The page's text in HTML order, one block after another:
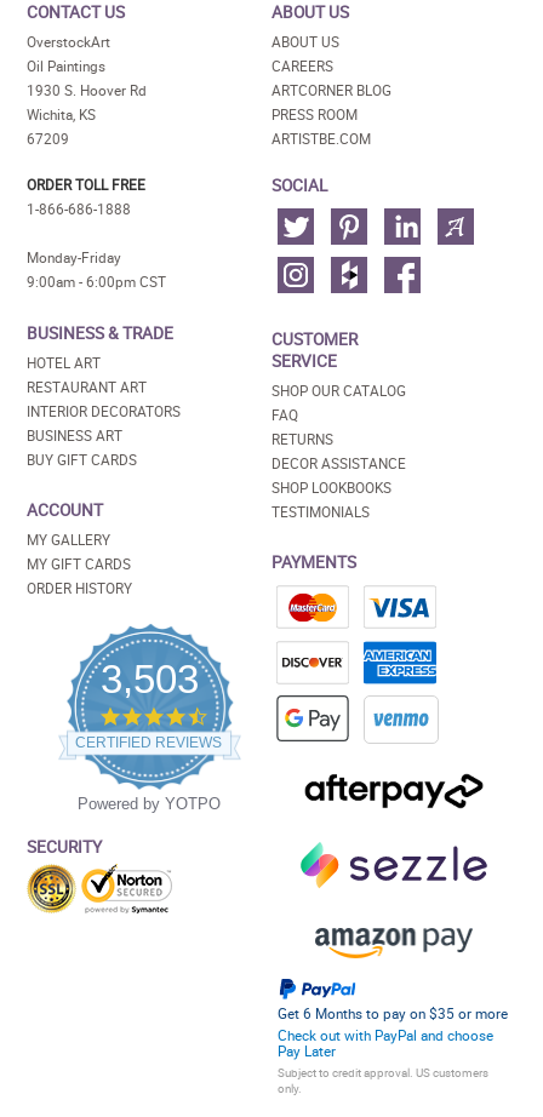
CONTACT US
OverstockArt
Oil Paintings
1930 S. Hoover Rd
Wichita, KS
67209
ORDER TOLL FREE
1-866-686-1888
Monday-Friday
9:00am - 6:00pm CST
BUSINESS & TRADE
HOTEL ART
RESTAURANT ART
INTERIOR DECORATORS
BUSINESS ART
BUY GIFT CARDS
ACCOUNT
MY GALLERY
MY GIFT CARDS
ORDER HISTORY
3,503
4.5
star
rating
CERTIFIED REVIEWS
Powered by YOTPO
SECURITY
ABOUT US
ABOUT US
CAREERS
ARTCORNER BLOG
PRESS ROOM
ARTISTBE.COM
SOCIAL
CUSTOMER
SERVICE
SHOP OUR CATALOG
FAQ
RETURNS
DECOR ASSISTANCE
SHOP LOOKBOOKS
TESTIMONIALS
PAYMENTS
Get 6 Months to pay on $35 or more
Check out with PayPal and choose
Pay Later
Subject to credit approval. US customers
only.